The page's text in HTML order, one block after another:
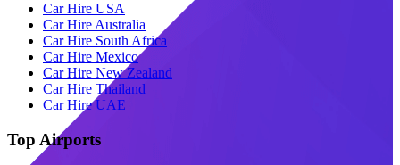
Car Hire USA
Car Hire Australia
Car Hire South Africa
Car Hire Mexico
Car Hire New Zealand
Car Hire Thailand
Car Hire UAE
Top Airports